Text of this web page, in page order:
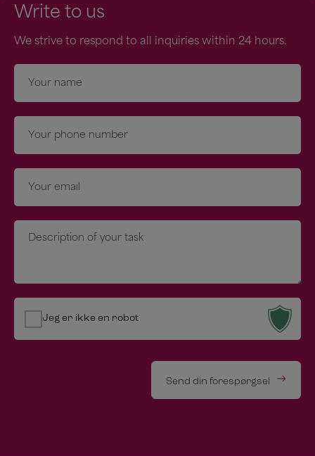
Write to us
We strive to respond to all inquiries within 24 hours.
mail
Jeg er ikke en robot
Send din forespørgsel